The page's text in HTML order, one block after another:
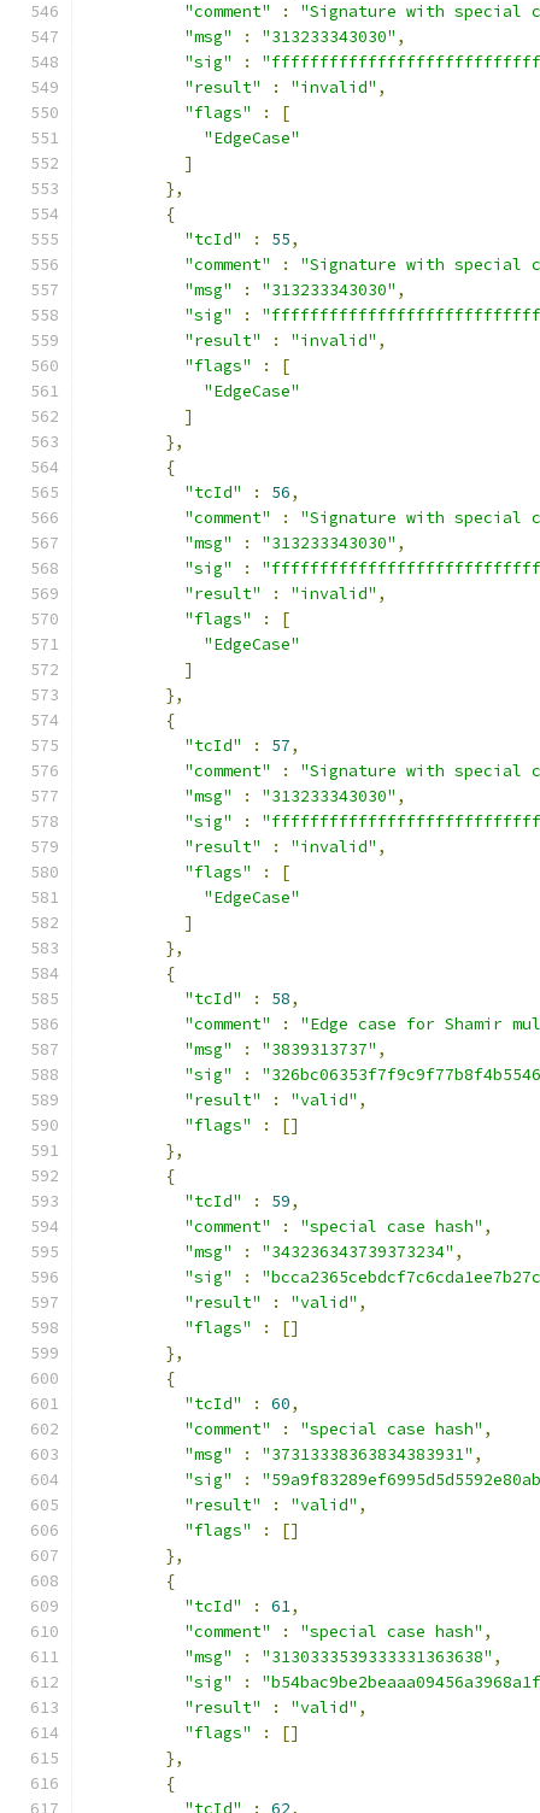
"comment"
:
"Signature with special
"msg"
: "313233343030" ,
"sig"
:
"result"
: "invalid" ,
"flags"
:
[
"EdgeCase"
]
},
{
"tcId"
: 55,
"comment"
:
"Signature with special
"msg"
: "313233343030" ,
"sig"
:
"result"
: "invalid" ,
"flags"
:
[
"EdgeCase"
]
},
{
"tcId"
: 56,
"comment"
:
"Signature with special
"msg"
: "313233343030" ,
"sig"
:
"result"
: "invalid" ,
"flags"
:
[
"EdgeCase"
]
},
{
"tcId"
: 57,
"comment"
:
"Signature with special
"msg"
: "313233343030" ,
"sig"
:
"result"
: "invalid" ,
"flags"
:
[
"EdgeCase"
]
},
{
"tcId"
: 58,
"comment"
:
"Edge case for Shamir
"msg"
: "3839313737" ,
"sig"
:
"result"
: "valid" ,
"flags"
:
[]
},
{
"tcId"
: 59,
"comment"
: "special case hash" ,
"msg"
: "343236343739373234" ,
"sig"
:
"result"
: "valid" ,
"flags"
:
[]
},
{
"tcId"
: 60,
"comment"
: "special case hash" ,
"msg"
: "37313338363834383931" ,
"sig"
:
"result"
: "valid" ,
"flags"
:
[]
},
{
"tcId"
: 61,
"comment"
: "special case hash" ,
"msg"
: "3130333539333331363638" ,
"sig"
:
"result"
: "valid" ,
"flags"
:
[]
},
{
"tcId"
: 62,